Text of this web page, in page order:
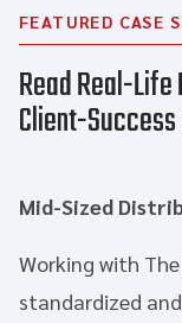
FEATURED CASE
Read Real-
Client-
Mid-Sized
Working with
standardized